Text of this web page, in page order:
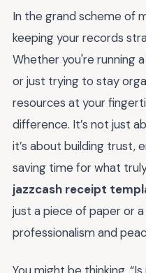
In the grand scheme of
keeping your records
Whether you're running
or just trying to stay
resources at your
difference. It’s not just
it’s about building trust,
saving time for what
jazzcash receipt
just a piece of paper or
professionalism and